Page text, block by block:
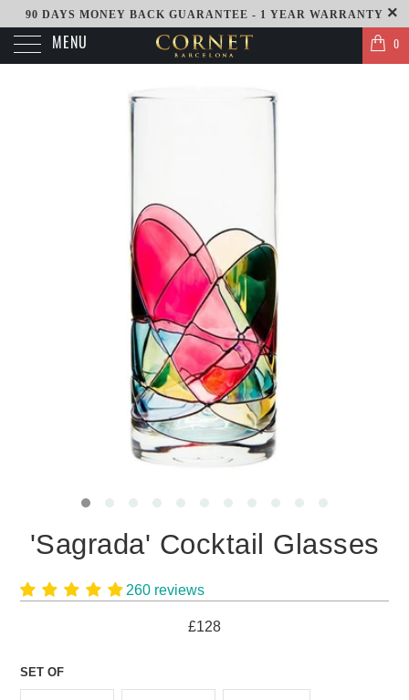
90 DAYS MONEY BACK GUARANTEE - 1 YEAR WARRANTY
MENU 0
'Sagrada' Cocktail Glasses
260 reviews
£128
SET OF